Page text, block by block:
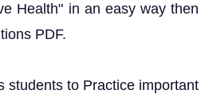
Health" in an easy way then
PDF.
students to Practice important